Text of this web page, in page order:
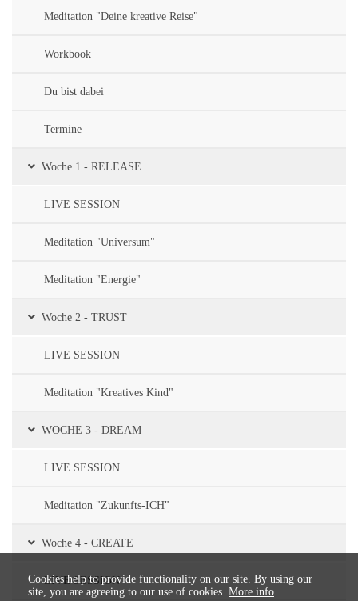
Meditation "Deine kreative Reise"
Workbook
Du bist dabei
Termine
Woche 1 - RELEASE
LIVE SESSION
Meditation "Universum"
Meditation "Energie"
Woche 2 - TRUST
LIVE SESSION
Meditation "Kreatives Kind"
WOCHE 3 - DREAM
LIVE SESSION
Meditation "Zukunfts-ICH"
Woche 4 - CREATE
LIVE SESSION
Cookies help to provide functionality on our site. By using our
site, you are agreeing to our use of cookies. More info